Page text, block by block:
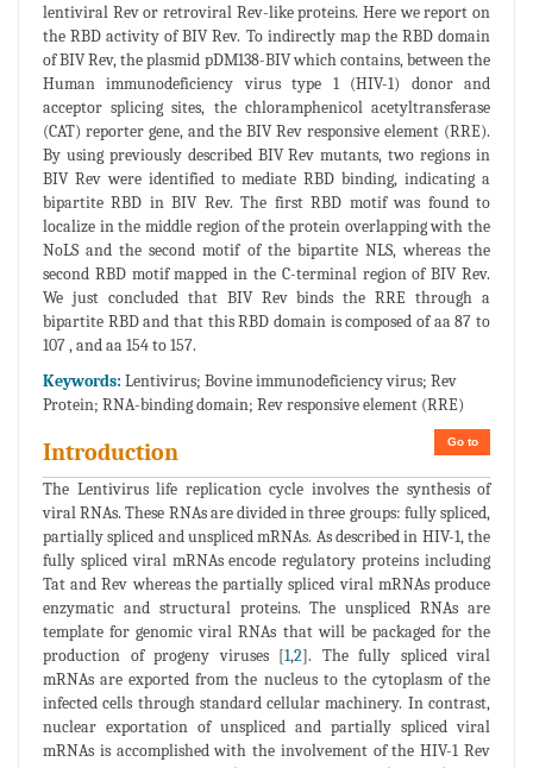
lentiviral Rev or retroviral Rev-like proteins. Here we report on
the RBD activity of BIV Rev. To indirectly map the RBD domain
of BIV Rev, the plasmid pDM138-BIV which contains, between the
Human immunodeficiency virus type 1 (HIV-1) donor and
acceptor splicing sites, the chloramphenicol acetyltransferase
(CAT) reporter gene, and the BIV Rev responsive element (RRE).
By using previously described BIV Rev mutants, two regions in
BIV Rev were identified to mediate RBD binding, indicating a
bipartite RBD in BIV Rev. The first RBD motif was found to
localize in the middle region of the protein overlapping with the
NoLS and the second motif of the bipartite NLS, whereas the
second RBD motif mapped in the C-terminal region of BIV Rev.
We just concluded that BIV Rev binds the RRE through a
bipartite RBD and that this RBD domain is composed of aa 87 to
107 , and aa 154 to 157.
Keywords: Lentivirus; Bovine immunodeficiency virus; Rev
Protein; RNA-binding domain; Rev responsive element (RRE)
Go to
Introduction
The Lentivirus life replication cycle involves the synthesis of
viral RNAs. These RNAs are divided in three groups: fully spliced,
partially spliced and unspliced mRNAs. As described in HIV-1, the
fully spliced viral mRNAs encode regulatory proteins including
Tat and Rev whereas the partially spliced viral mRNAs produce
enzymatic and structural proteins. The unspliced RNAs are
template for genomic viral RNAs that will be packaged for the
production of progeny viruses [1,2]. The fully spliced viral
mRNAs are exported from the nucleus to the cytoplasm of the
infected cells through standard cellular machinery. In contrast,
nuclear exportation of unspliced and partially spliced viral
mRNAs is accomplished with the involvement of the HIV-1 Rev